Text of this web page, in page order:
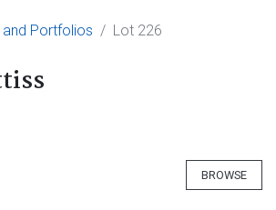
and Portfolios
Lot 226
BROWSE